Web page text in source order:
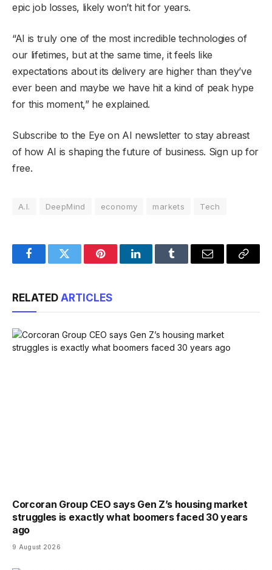
epic job losses, likely won’t hit for years.
“AI is truly one of the most incredible technologies of
our lifetimes, but at the same time, it feels like
expectations about its delivery are higher than they’ve
ever been and maybe we have hit a kind of peak hype
for this moment,” he explained.
Subscribe to the Eye on AI newsletter to stay abreast
of how AI is shaping the future of business. Sign up for
free.
A.I. DeepMind economy markets Tech
FacebookTwitter PinterestLinkedInTumblr Email
Copy
RELATED ARTICLES
Corcoran Group CEO says Gen Z’s housing market
struggles is exactly what boomers faced 30 years
ago
9 August 2026